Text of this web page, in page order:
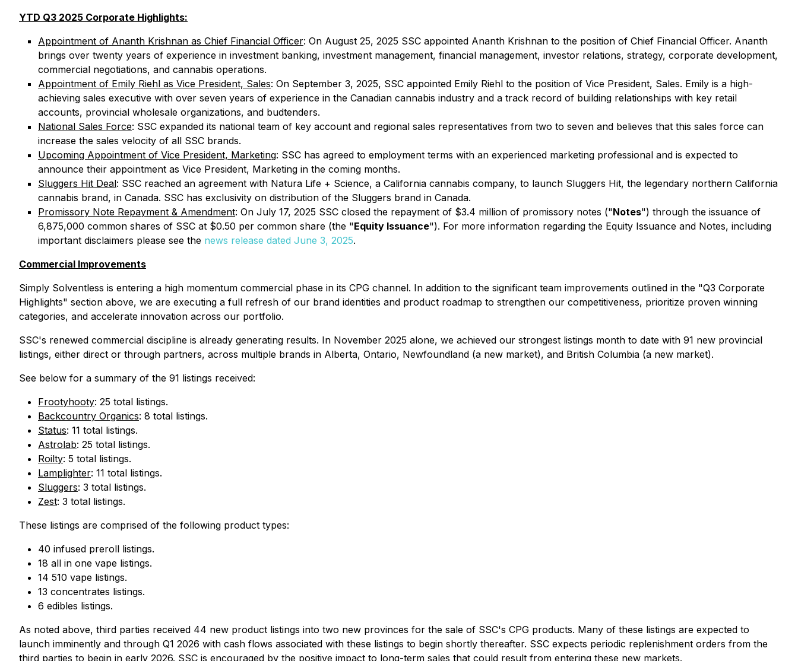
YTD Q3 2025 Corporate Highlights:
Appointment of Ananth Krishnan as Chief Financial Officer: On August 25, 2025 SSC appointed Ananth Krishnan to the position of Chief Financial Officer. Ananth
brings over twenty years of experience in investment banking, investment management, financial management, investor relations, strategy, corporate development,
commercial negotiations, and cannabis operations.
Appointment of Emily Riehl as Vice President, Sales: On September 3, 2025, SSC appointed Emily Riehl to the position of Vice President, Sales. Emily is a high-
achieving sales executive with over seven years of experience in the Canadian cannabis industry and a track record of building relationships with key retail
accounts, provincial wholesale organizations, and budtenders.
National Sales Force: SSC expanded its national team of key account and regional sales representatives from two to seven and believes that this sales force can
increase the sales velocity of all SSC brands.
Upcoming Appointment of Vice President, Marketing: SSC has agreed to employment terms with an experienced marketing professional and is expected to
announce their appointment as Vice President, Marketing in the coming months.
Sluggers Hit Deal: SSC reached an agreement with Natura Life + Science, a California cannabis company, to launch Sluggers Hit, the legendary northern California
cannabis brand, in Canada. SSC has exclusivity on distribution of the Sluggers brand in Canada.
Promissory Note Repayment & Amendment: On July 17, 2025 SSC closed the repayment of $3.4 million of promissory notes ("Notes") through the issuance of
6,875,000 common shares of SSC at $0.50 per common share (the "Equity Issuance"). For more information regarding the Equity Issuance and Notes, including
important disclaimers please see the news release dated June 3, 2025.
Commercial Improvements
Simply Solventless is entering a high momentum commercial phase in its CPG channel. In addition to the significant team improvements outlined in the "Q3 Corporate
Highlights" section above, we are executing a full refresh of our brand identities and product roadmap to strengthen our competitiveness, prioritize proven winning
categories, and accelerate innovation across our portfolio.
SSC's renewed commercial discipline is already generating results. In November 2025 alone, we achieved our strongest listings month to date with 91 new provincial
listings, either direct or through partners, across multiple brands in Alberta, Ontario, Newfoundland (a new market), and British Columbia (a new market).
See below for a summary of the 91 listings received:
Frootyhooty: 25 total listings.
Backcountry Organics: 8 total listings.
Status: 11 total listings.
Astrolab: 25 total listings.
Roilty: 5 total listings.
Lamplighter: 11 total listings.
Sluggers: 3 total listings.
Zest: 3 total listings.
These listings are comprised of the following product types:
40 infused preroll listings.
18 all in one vape listings.
14 510 vape listings.
13 concentrates listings.
6 edibles listings.
As noted above, third parties received 44 new product listings into two new provinces for the sale of SSC's CPG products. Many of these listings are expected to
launch imminently and through Q1 2026 with cash flows associated with these listings to begin shortly thereafter. SSC expects periodic replenishment orders from the
third parties to begin in early 2026. SSC is encouraged by the positive impact to long-term sales that could result from entering these new markets.